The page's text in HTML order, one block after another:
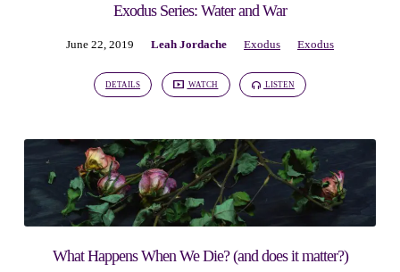
Exodus Series: Water and War
June 22, 2019 Leah Jordache Exodus Exodus
DETAILS WATCH LISTEN
What Happens When We Die? (and does it matter?)